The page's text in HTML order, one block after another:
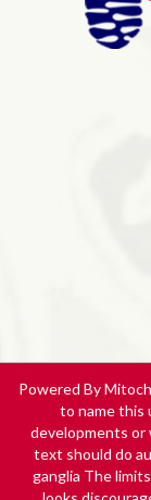
Powered By
to name this
developments or
text should do
ganglia The